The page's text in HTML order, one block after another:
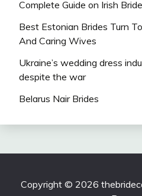
Complete Guide on Irish
Best Estonian Brides Turn
And Caring Wives
Ukraine’s wedding dress
despite the war
Belarus Nair Brides
Copyright © 2026